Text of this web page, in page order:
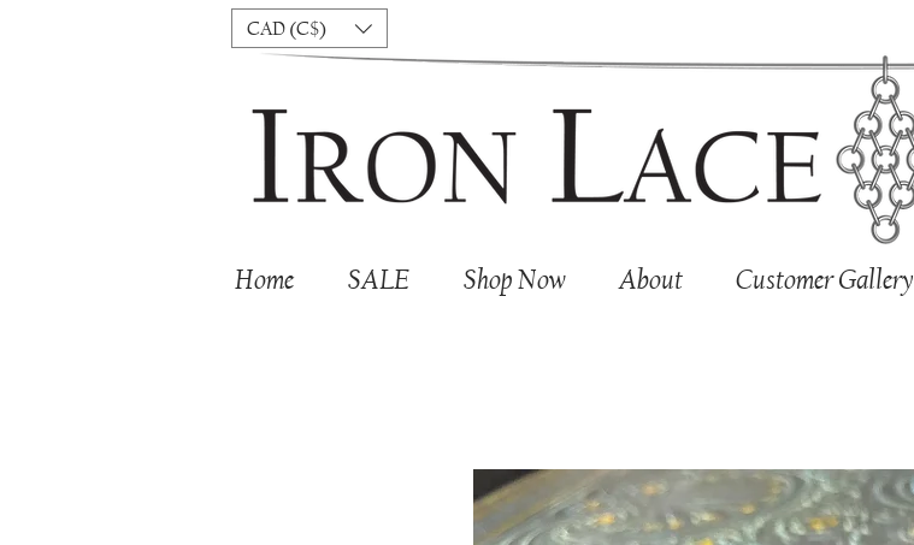
CAD (C$)
Home SALE Shop Now About Customer Gallery